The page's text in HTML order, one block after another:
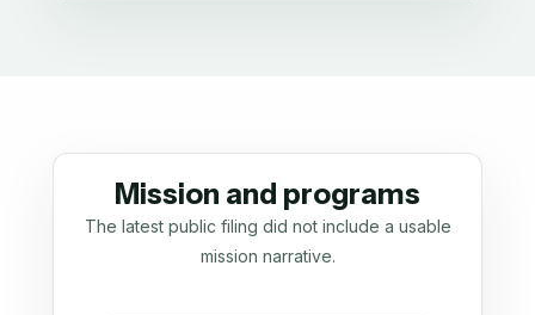
Mission and programs
The latest public filing did not include a usable
mission narrative.